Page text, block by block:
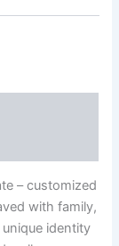
– customized
with family,
identity